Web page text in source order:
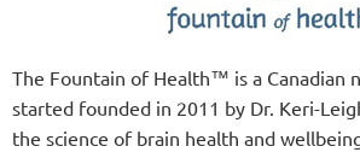
The Fountain of Health™ is a Canadian
started founded in 2011 by Dr. Keri-
the science of brain health and